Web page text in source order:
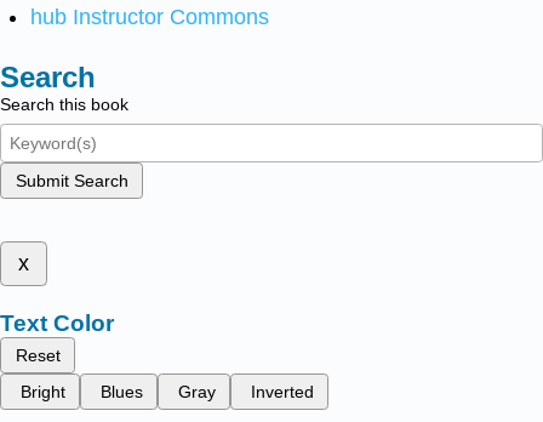
hub Instructor Commons
Search
Search this book
Submit Search
x
Text Color
Reset
Bright
Blues Gray Inverted